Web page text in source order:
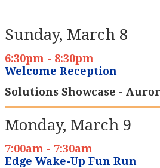
Sunday, March 8
6:30pm - 8:30pm
Welcome Reception
Solutions Showcase -
Monday, March 9
7:00am - 7:30am
Edge Wake-Up Fun Run